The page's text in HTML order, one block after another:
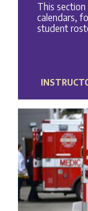
This
calendars,
student